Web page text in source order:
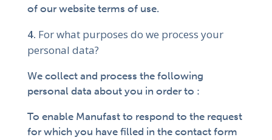
of our website terms of use.
For what purposes do we process your
personal data?
We collect and process the following
personal data about you in order to :
To enable Manufast to respond to the request
for which you have filled in the contact form